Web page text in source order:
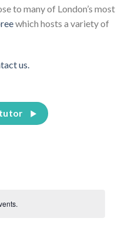
to many of London’s most
which hosts a variety of
us.